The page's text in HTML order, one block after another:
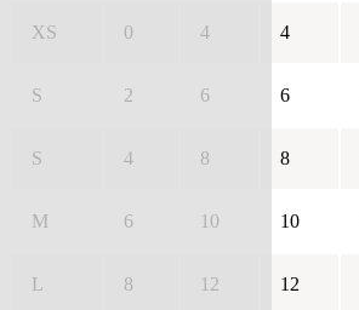
XS 0 4 4
S 2 6 6
S 4 8 8
M 6 10 10
L 8 12 12